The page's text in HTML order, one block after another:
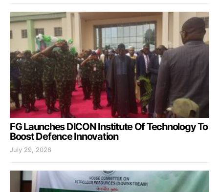
FG Launches DICON Institute Of Technology To
Boost Defence Innovation
July 29, 2026